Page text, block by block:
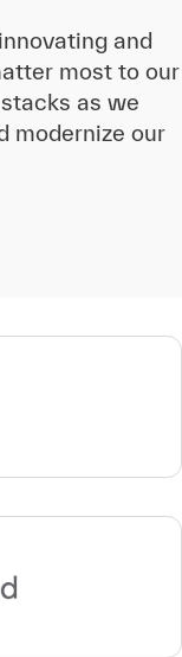
and
most to our
as we
modernize our